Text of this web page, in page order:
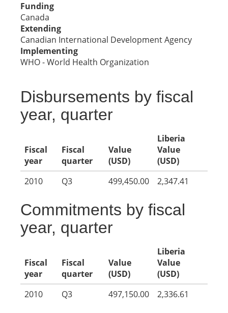
Funding
Canada
Extending
Canadian International Development Agency
Implementing
WHO - World Health Organization
Disbursements by fiscal
year, quarter
Fiscal
year
Fiscal
quarter
Value
(USD)
Liberia
Value
(USD)
2010
Q3 499,450.00 2,347.41
Commitments by fiscal
year, quarter
Fiscal
year
Fiscal
quarter
Value
(USD)
Liberia
Value
(USD)
2010
Q3 497,150.00 2,336.61